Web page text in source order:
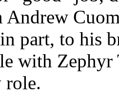
part, to his
with
role.